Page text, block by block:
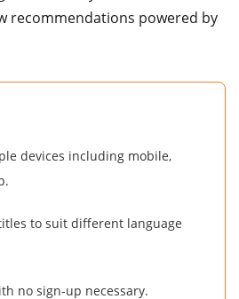
recommendations powered by
devices including mobile,
to suit different language
no sign-up necessary.